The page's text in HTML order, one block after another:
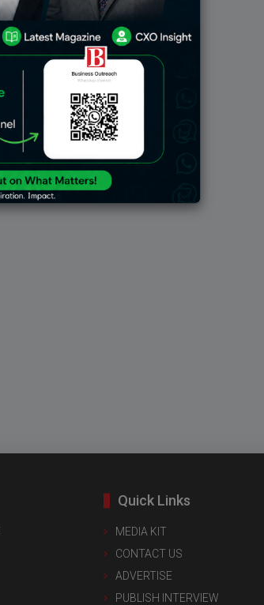
Quick Links
MEDIA KIT
CONTACT US
ADVERTISE
PUBLISH INTERVIEW